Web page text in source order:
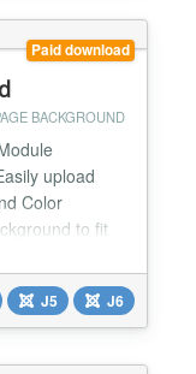
Paid download
BACKGROUND
upload
Color
to fit
both desktop
Works
Set
J5 J6